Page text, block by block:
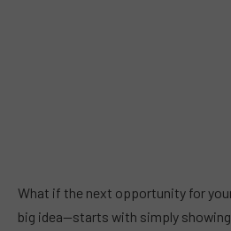
What if the next opportunity for
big idea—starts with simply